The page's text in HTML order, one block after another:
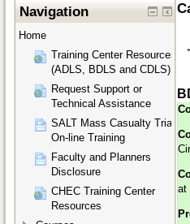
at
Navigation
Home
Training Center Resources
(ADLS, BDLS and CDLS)
Request Support or
Technical Assistance
SALT Mass Casualty Triage
On-line Training
Faculty and Planners
Disclosure
CHEC Training Center
Resources